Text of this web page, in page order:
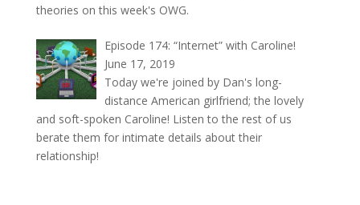
theories on this week's OWG.
Episode 174: “Internet” with Caroline!
June 17, 2019
Today we're joined by Dan's long-
distance American girlfriend; the lovely
and soft-spoken Caroline! Listen to the rest of us
berate them for intimate details about their
relationship!